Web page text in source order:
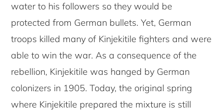
water to his followers so they would be
protected from German bullets. Yet, German
troops killed many of Kinjekitile fighters and were
able to win the war. As a consequence of the
rebellion, Kinjekitile was hanged by German
colonizers in 1905. Today, the original spring
where Kinjekitile prepared the mixture is still